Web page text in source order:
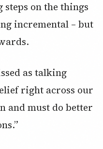
on the things
incremental – but
as talking
right across our
and must do better